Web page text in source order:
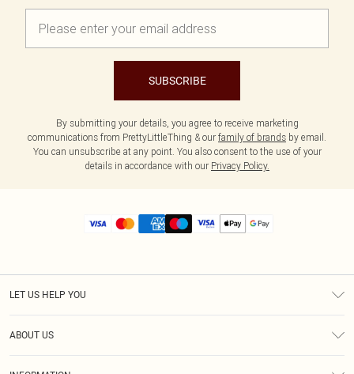
SUBSCRIBE
By submitting your details, you agree to receive marketing
communications from PrettyLittleThing & our family of brands by email.
You can unsubscribe at any point. You also consent to the use of your
details in accordance with our Privacy Policy.
LET US HELP YOU
ABOUT US